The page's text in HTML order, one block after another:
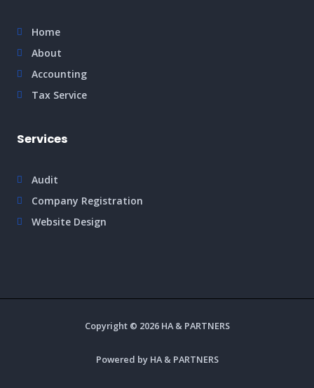
Home
About
Accounting
Tax Service
Services
Audit
Company Registration
Website Design
Copyright © 2026 HA & PARTNERS
Powered by HA & PARTNERS